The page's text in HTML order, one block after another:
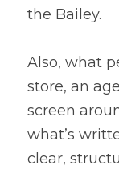
the Bailey.
Also, what
store, an
screen
what’s
clear,